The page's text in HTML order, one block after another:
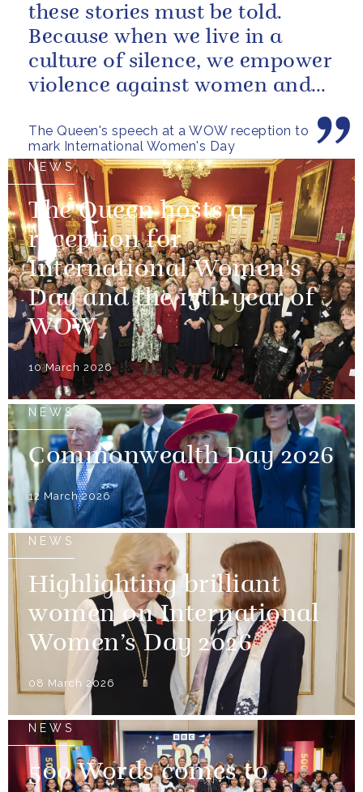
The Queen's speech at a WOW reception to
mark International Women's Day
these stories must be told.
Because when we live in a
culture of silence, we empower
violence against women and
NEWS
The Queen hosts a
reception for
International Women's
Day and the 15th year of
WOW
10 March 2026
NEWS
Commonwealth Day 2026
12 March 2026
NEWS
Highlighting brilliant
women on International
Women’s Day 2026
08 March 2026
NEWS
500 Words comes to